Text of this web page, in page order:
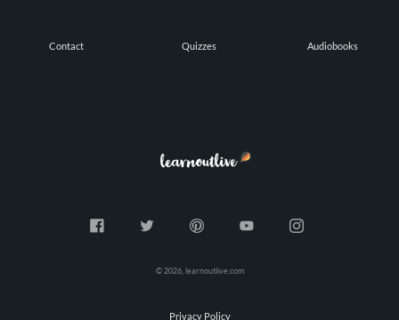
Contact Quizzes Audiobooks
© 2026, learnoutlive.com
Privacy Policy